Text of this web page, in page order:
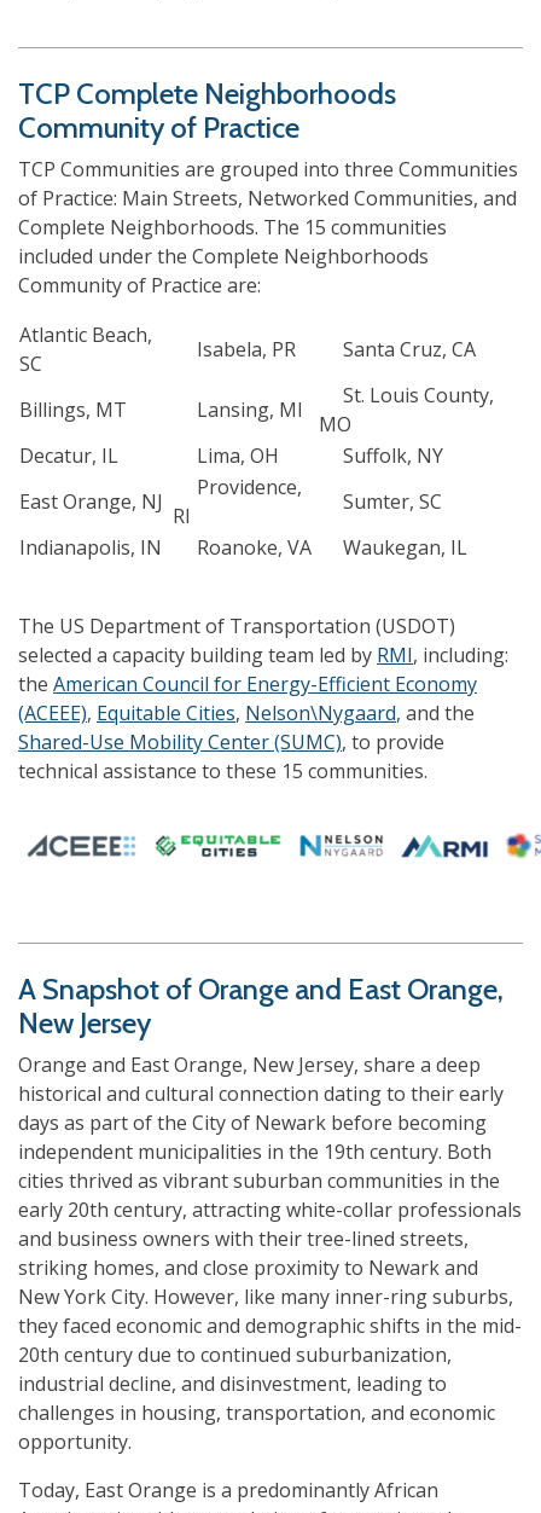
TCP Complete Neighborhoods
Community of Practice
TCP Communities are grouped into three Communities
of Practice: Main Streets, Networked Communities, and
Complete Neighborhoods. The 15 communities
included under the Complete Neighborhoods
Community of Practice are:
Atlantic Beach,
SC
Isabela, PR Santa Cruz, CA
Billings, MT Lansing, MI
St. Louis County,
MO
Decatur, IL
Lima, OH
Suffolk, NY
East Orange, NJ
Providence,
RI
Sumter, SC
Indianapolis, IN
Roanoke, VA Waukegan, IL
The US Department of Transportation (USDOT)
selected a capacity building team led by RMI, including:
the American Council for Energy-Efficient Economy
(ACEEE), Equitable Cities, Nelson\Nygaard, and the
Shared-Use Mobility Center (SUMC), to provide
technical assistance to these 15 communities.
A Snapshot of Orange and East Orange,
New Jersey
Orange and East Orange, New Jersey, share a deep
historical and cultural connection dating to their early
days as part of the City of Newark before becoming
independent municipalities in the 19th century. Both
cities thrived as vibrant suburban communities in the
early 20th century, attracting white-collar professionals
and business owners with their tree-lined streets,
striking homes, and close proximity to Newark and
New York City. However, like many inner-ring suburbs,
they faced economic and demographic shifts in the mid-
20th century due to continued suburbanization,
industrial decline, and disinvestment, leading to
challenges in housing, transportation, and economic
opportunity.
Today, East Orange is a predominantly African